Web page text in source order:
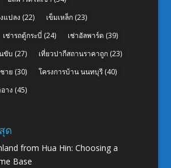
แปลง (22) เข็มเหล็ก(23)
เช่ารถตู้กระบี่ (24) เช่าอัลพาร์ด (39)
ขับ (27) เที่ยวปากีสถานราคาถูก(23)
าย (30) โครงการบ้าน นนทบุรี(40)
าง (45)
ด
from Hua Hin: Choosing a
Base